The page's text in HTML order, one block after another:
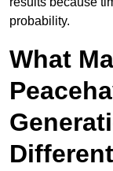
probability.
What